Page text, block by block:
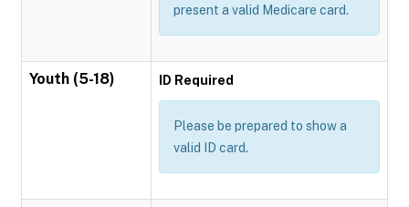
present a valid Medicare card.
Youth (5-18) ID Required
Please be prepared to show a
valid ID card.